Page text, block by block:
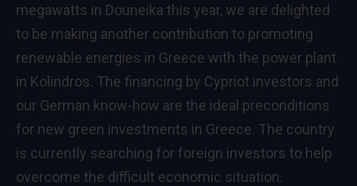
megawatts in Douneika this year, we are delighted
to be making another contribution to promoting
renewable energies in Greece with the power plant
in Kolindros. The financing by Cypriot investors and
our German know-how are the ideal preconditions
for new green investments in Greece. The country
is currently searching for foreign investors to help
overcome the difficult economic situation.